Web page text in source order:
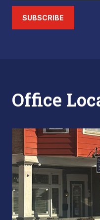
SUBSCRIBE
Office